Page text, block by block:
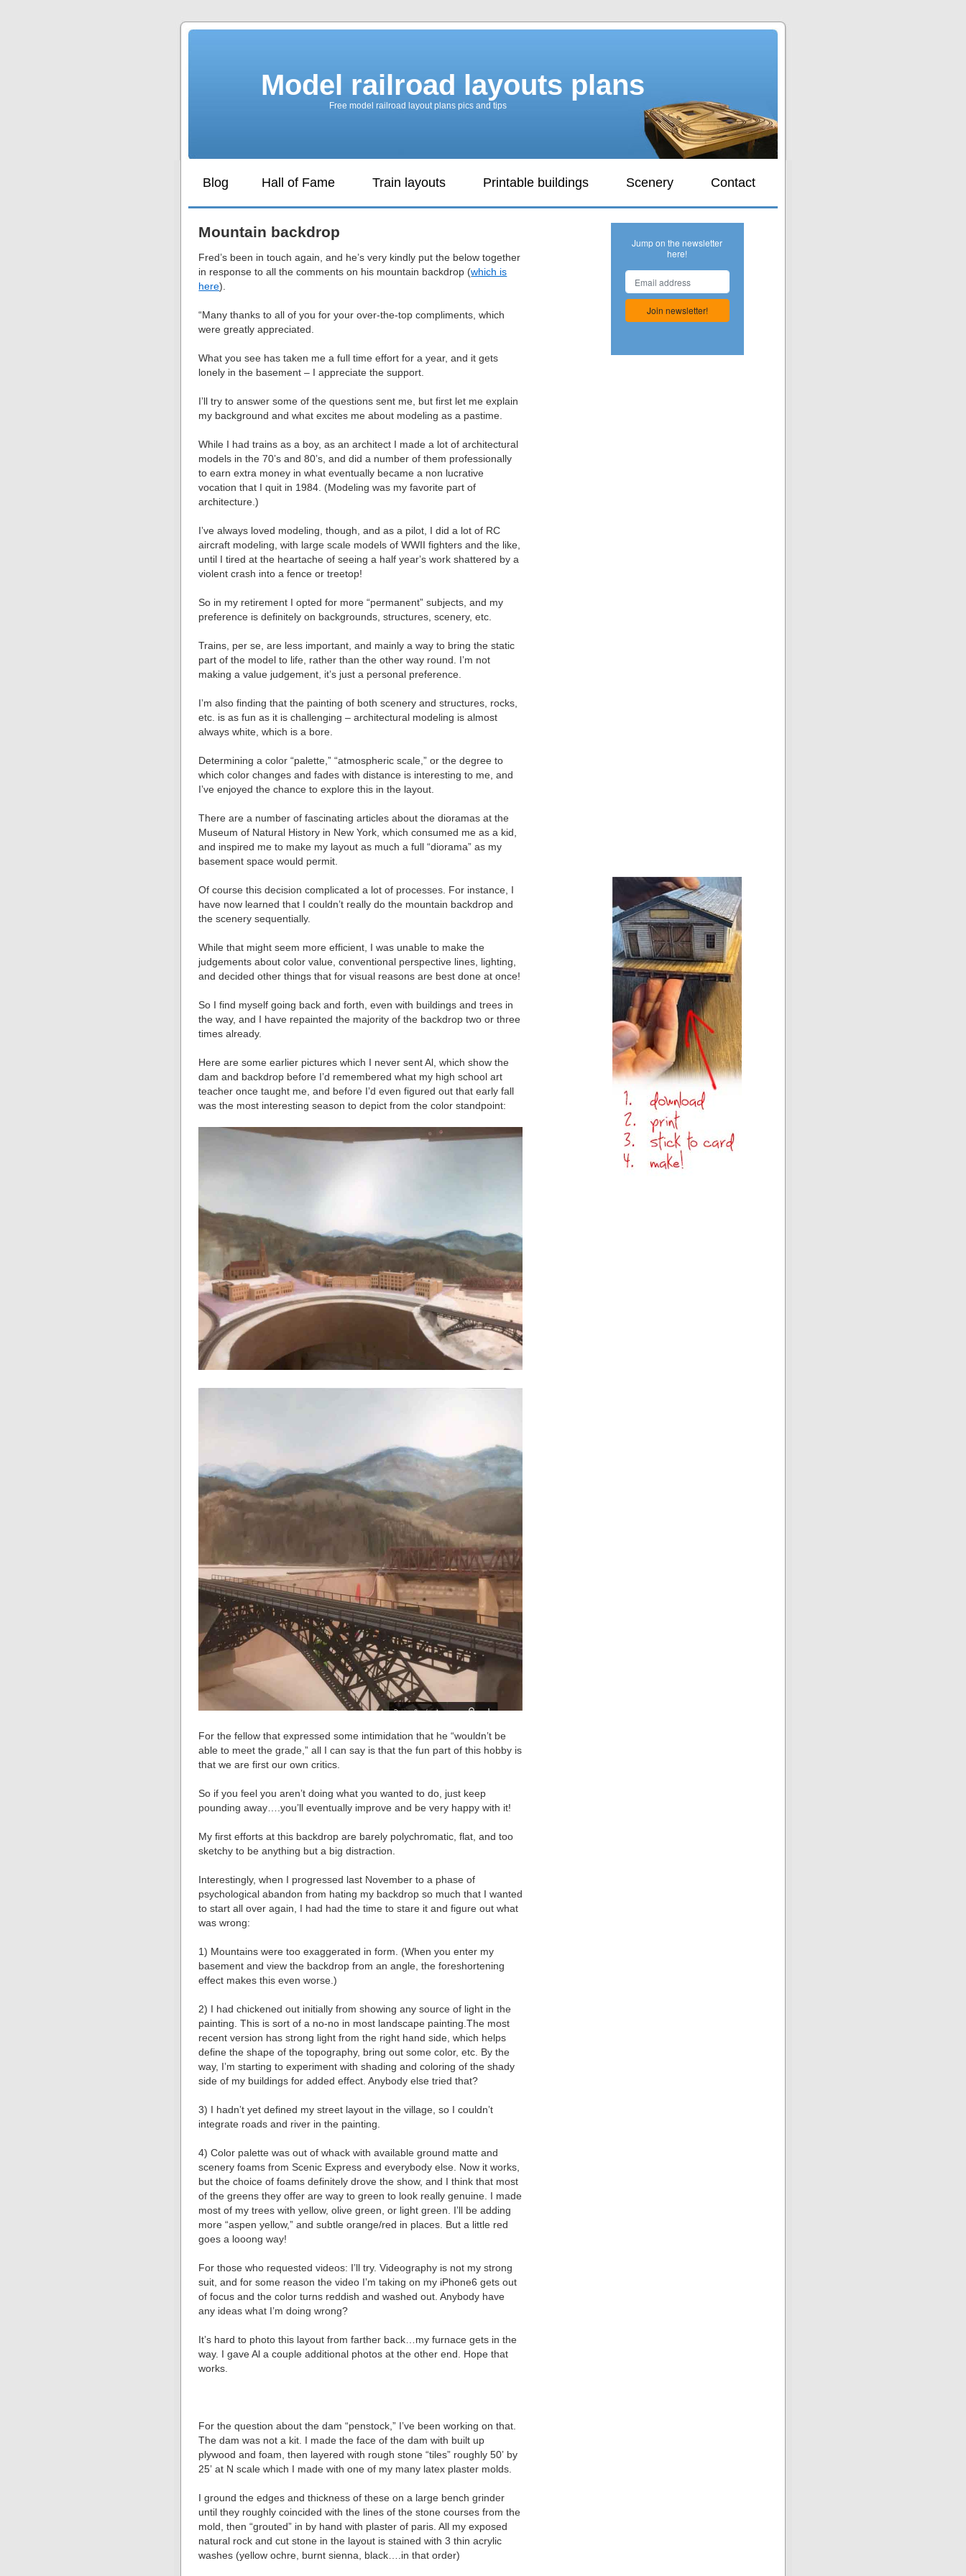
Model railroad layouts plans
Free model railroad layout plans pics and tips
Blog Hall of Fame Train layouts Printable buildings Scenery Contact
Mountain backdrop
Fred’s been in touch again, and he’s very kindly put the below together
in response to all the comments on his mountain backdrop (which is
here).
“Many thanks to all of you for your over-the-top compliments, which
were greatly appreciated.
What you see has taken me a full time effort for a year, and it gets
lonely in the basement – I appreciate the support.
Iʼll try to answer some of the questions sent me, but first let me explain
my background and what excites me about modeling as a pastime.
While I had trains as a boy, as an architect I made a lot of architectural
models in the 70ʼs and 80ʼs, and did a number of them professionally
to earn extra money in what eventually became a non lucrative
vocation that I quit in 1984. (Modeling was my favorite part of
architecture.)
Iʼve always loved modeling, though, and as a pilot, I did a lot of RC
aircraft modeling, with large scale models of WWII fighters and the like,
until I tired at the heartache of seeing a half yearʼs work shattered by a
violent crash into a fence or treetop!
So in my retirement I opted for more “permanent” subjects, and my
preference is definitely on backgrounds, structures, scenery, etc.
Trains, per se, are less important, and mainly a way to bring the static
part of the model to life, rather than the other way round. Iʼm not
making a value judgement, itʼs just a personal preference.
Iʼm also finding that the painting of both scenery and structures, rocks,
etc. is as fun as it is challenging – architectural modeling is almost
always white, which is a bore.
Determining a color “palette,” “atmospheric scale,” or the degree to
which color changes and fades with distance is interesting to me, and
Iʼve enjoyed the chance to explore this in the layout.
There are a number of fascinating articles about the dioramas at the
Museum of Natural History in New York, which consumed me as a kid,
and inspired me to make my layout as much a full “diorama” as my
basement space would permit.
Of course this decision complicated a lot of processes. For instance, I
have now learned that I couldnʼt really do the mountain backdrop and
the scenery sequentially.
While that might seem more efficient, I was unable to make the
judgements about color value, conventional perspective lines, lighting,
and decided other things that for visual reasons are best done at once!
So I find myself going back and forth, even with buildings and trees in
the way, and I have repainted the majority of the backdrop two or three
times already.
Here are some earlier pictures which I never sent Al, which show the
dam and backdrop before Iʼd remembered what my high school art
teacher once taught me, and before Iʼd even figured out that early fall
was the most interesting season to depict from the color standpoint:
For the fellow that expressed some intimidation that he “wouldnʼt be
able to meet the grade,” all I can say is that the fun part of this hobby is
that we are first our own critics.
So if you feel you arenʼt doing what you wanted to do, just keep
pounding away….youʼll eventually improve and be very happy with it!
My first efforts at this backdrop are barely polychromatic, flat, and too
sketchy to be anything but a big distraction.
Interestingly, when I progressed last November to a phase of
psychological abandon from hating my backdrop so much that I wanted
to start all over again, I had had the time to stare it and figure out what
was wrong:
1) Mountains were too exaggerated in form. (When you enter my
basement and view the backdrop from an angle, the foreshortening
effect makes this even worse.)
2) I had chickened out initially from showing any source of light in the
painting. This is sort of a no-no in most landscape painting.The most
recent version has strong light from the right hand side, which helps
define the shape of the topography, bring out some color, etc. By the
way, Iʼm starting to experiment with shading and coloring of the shady
side of my buildings for added effect. Anybody else tried that?
3) I hadnʼt yet defined my street layout in the village, so I couldnʼt
integrate roads and river in the painting.
4) Color palette was out of whack with available ground matte and
scenery foams from Scenic Express and everybody else. Now it works,
but the choice of foams definitely drove the show, and I think that most
of the greens they offer are way to green to look really genuine. I made
most of my trees with yellow, olive green, or light green. Iʼll be adding
more “aspen yellow,” and subtle orange/red in places. But a little red
goes a looong way!
For those who requested videos: Iʼll try. Videography is not my strong
suit, and for some reason the video Iʼm taking on my iPhone6 gets out
of focus and the color turns reddish and washed out. Anybody have
any ideas what Iʼm doing wrong?
Itʼs hard to photo this layout from farther back…my furnace gets in the
way. I gave Al a couple additional photos at the other end. Hope that
works.
For the question about the dam “penstock,” Iʼve been working on that.
The dam was not a kit. I made the face of the dam with built up
plywood and foam, then layered with rough stone “tiles” roughly 50ʼ by
25ʼ at N scale which I made with one of my many latex plaster molds.
I ground the edges and thickness of these on a large bench grinder
until they roughly coincided with the lines of the stone courses from the
mold, then “grouted” in by hand with plaster of paris. All my exposed
natural rock and cut stone in the layout is stained with 3 thin acrylic
washes (yellow ochre, burnt sienna, black….in that order)
Jump on the newsletter
here!